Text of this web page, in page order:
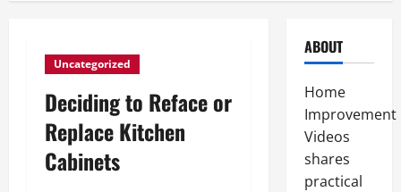
Uncategorized
Deciding to Reface or
Replace Kitchen
Cabinets
ABOUT
Home
Improvement
Videos
shares
practical